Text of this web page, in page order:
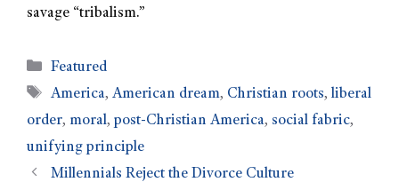
savage “tribalism.”
Featured
America,American dream, Christian roots,liberal
order, moral, post-Christian America, social fabric,
unifying principle
Millennials Reject the Divorce Culture